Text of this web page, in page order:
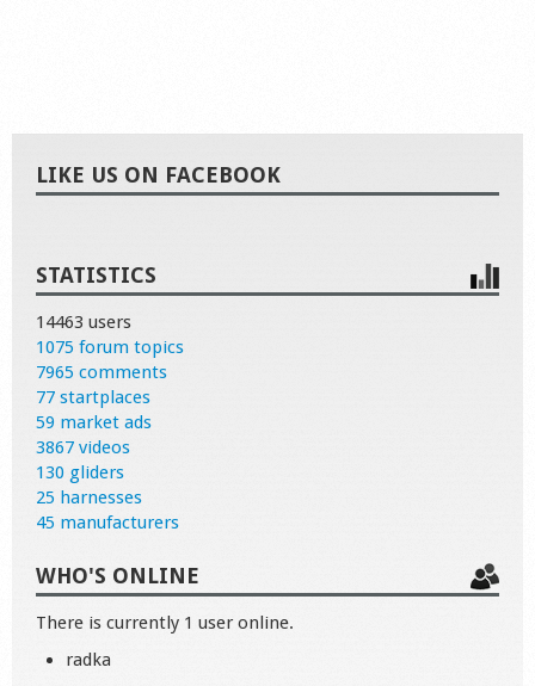
LIKE US ON FACEBOOK
STATISTICS
14463 users
1075 forum topics
7965 comments
77 startplaces
59 market ads
3867 videos
130 gliders
25 harnesses
45 manufacturers
WHO'S ONLINE
There is currently 1 user online.
radka